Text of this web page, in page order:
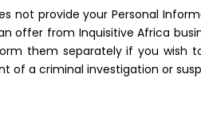
not provide your Personal
offer from Inquisitive Africa
them separately if you wish
of a criminal investigation or